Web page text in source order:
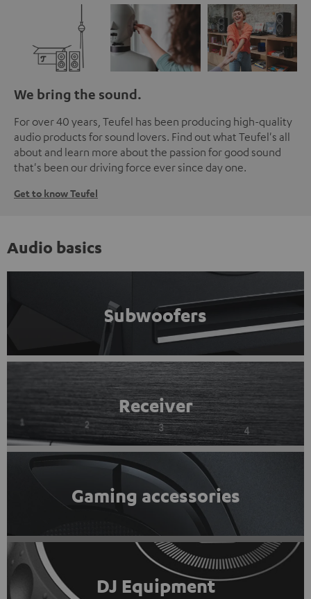
We bring the sound.
For over 40 years, Teufel has been producing high-quality
audio products for sound lovers. Find out what Teufel's all
about and learn more about the passion for good sound
that's been our driving force ever since day one.
Get to know Teufel
Audio basics
Subwoofers
Receiver
Gaming accessories
DJ Equipment